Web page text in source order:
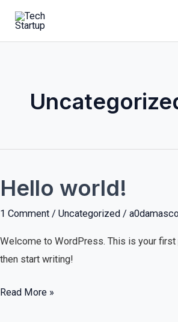
content
Hello world!
1 Comment / Uncategorized /
Welcome to WordPress. This is your
then start writing!
Hello
Read More »